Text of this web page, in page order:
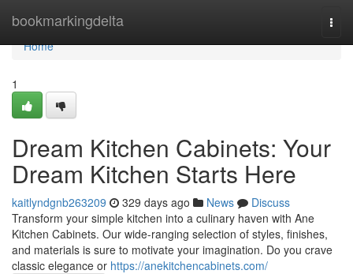
bookmarkingdelta
Home
Home
1
Dream Kitchen Cabinets: Your
Dream Kitchen Starts Here
kaitlyndgnb263209 329 days ago News
Discuss
Transform your simple kitchen into a culinary haven with Ane
Kitchen Cabinets. Our wide-ranging selection of styles, finishes,
and materials is sure to motivate your imagination. Do you crave
classic elegance or https://anekitchencabinets.com/